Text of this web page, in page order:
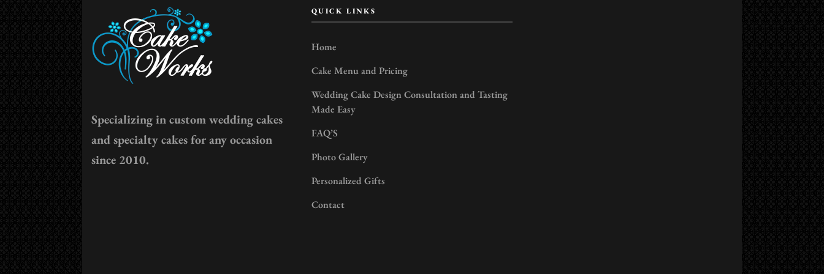
Specializing in custom wedding cakes
and specialty cakes for any occasion
since 2010.
QUICK LINKS
Home
Cake Menu and Pricing
Wedding Cake Design Consultation and Tasting
Made Easy
FAQ’S
Photo Gallery
Personalized Gifts
Contact